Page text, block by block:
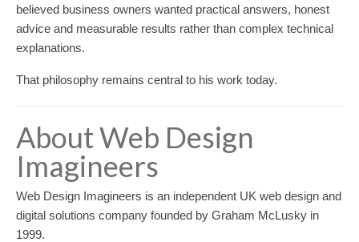
believed business owners wanted practical answers, honest
advice and measurable results rather than complex technical
explanations.
That philosophy remains central to his work today.
About Web Design
Imagineers
Web Design Imagineers is an independent UK web design and
digital solutions company founded by Graham McLusky in
1999.